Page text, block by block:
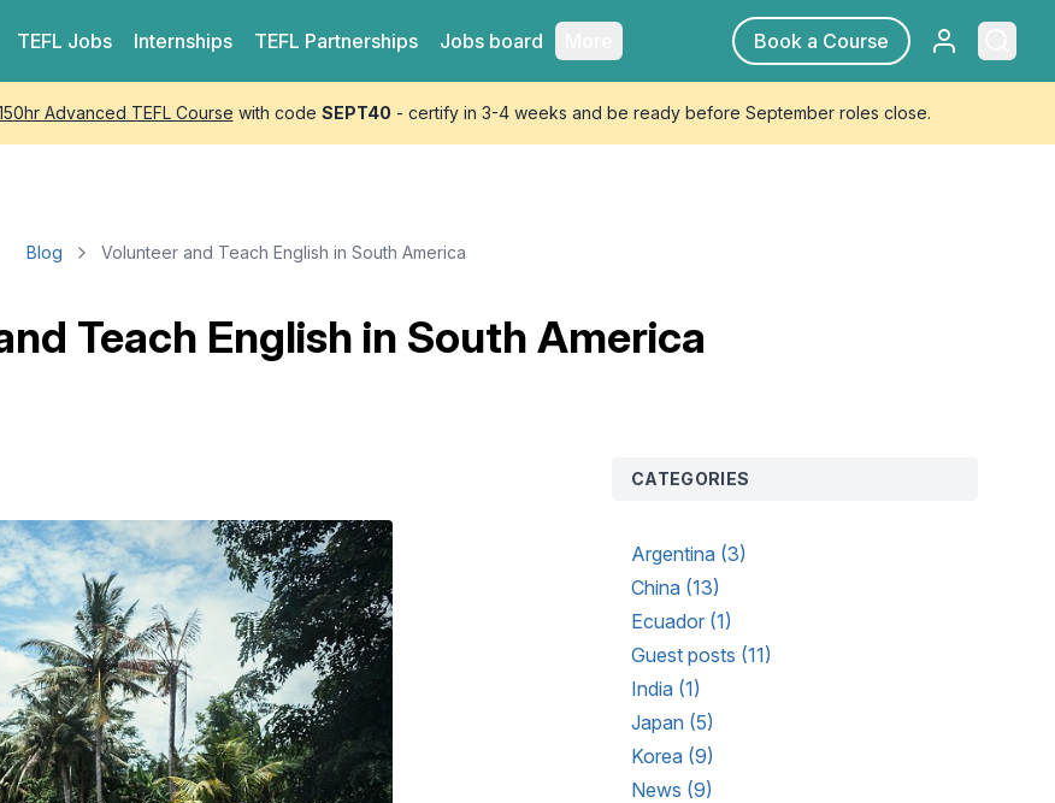
TEFL Jobs Internships TEFL Partnerships Jobs board Book a Course Sign in
Advanced TEFL Course with code SEPT40 - certify in 3-4 weeks and be ready before September roles close.
Blog Volunteer and Teach English in South America
Teach English in South America
CATEGORIES
Argentina (3)
China (13)
Ecuador (1)
Guest posts (11)
India (1)
Japan (5)
Korea (9)
News (9)